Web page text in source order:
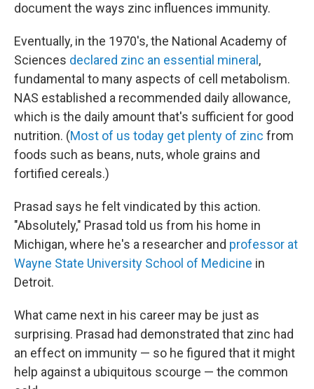
document the ways zinc influences immunity.
Eventually, in the 1970's, the National Academy of
Sciences declared zinc an essential mineral ,
fundamental to many aspects of cell metabolism.
NAS established a recommended daily allowance,
which is the daily amount that's sufficient for good
nutrition. (Most of us today get plenty of zinc from
foods such as beans, nuts, whole grains and
fortified cereals.)
Prasad says he felt vindicated by this action.
"Absolutely," Prasad told us from his home in
Michigan, where he's a researcher and professor at
Wayne State University School of Medicine in
Detroit.
What came next in his career may be just as
surprising. Prasad had demonstrated that zinc had
an effect on immunity — so he figured that it might
help against a ubiquitous scourge — the common